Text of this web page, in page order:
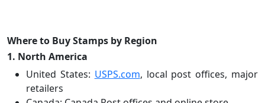
Where to Buy Stamps by Region
1. North America
United States: USPS.com, local post offices, major
retailers